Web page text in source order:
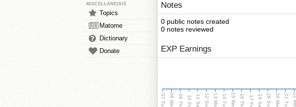
MISCELLANEOUS
Topics
Matome
Dictionary
Donate
Notes
0 public notes created
0 notes reviewed
EXP Earnings
07 Tue 08 Wed 09 Thu 10 Fri 11 Sat 12 Sun 13 Mon 14 Tue 15 Wed 16 Thu 17 Fri 18 Sat 19 Sun 20 Mon 21 Tue 22